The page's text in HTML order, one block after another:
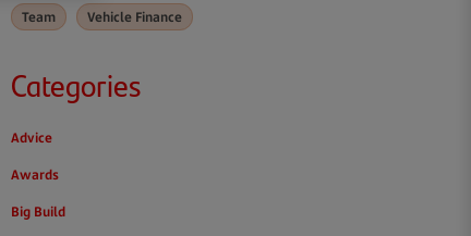
Team
Vehicle Finance
Categories
Advice
Awards
Big Build